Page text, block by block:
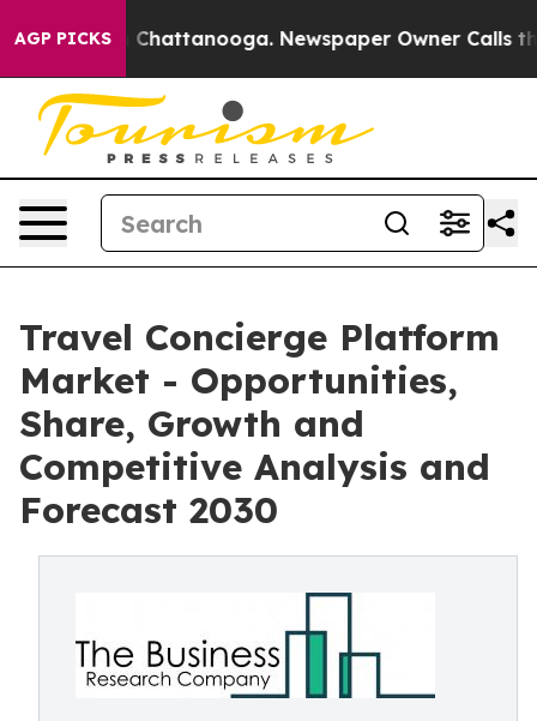
AGP PICKS
in Chattanooga. Newspaper Owner Calls the
Travel Concierge Platform
Market - Opportunities,
Share, Growth and
Competitive Analysis and
Forecast 2030